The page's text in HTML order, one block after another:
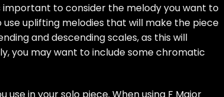
important to consider the melody you want to
uplifting melodies that will make the piece
and descending scales, as this will
you may want to include some chromatic
in your solo piece. When using F Major